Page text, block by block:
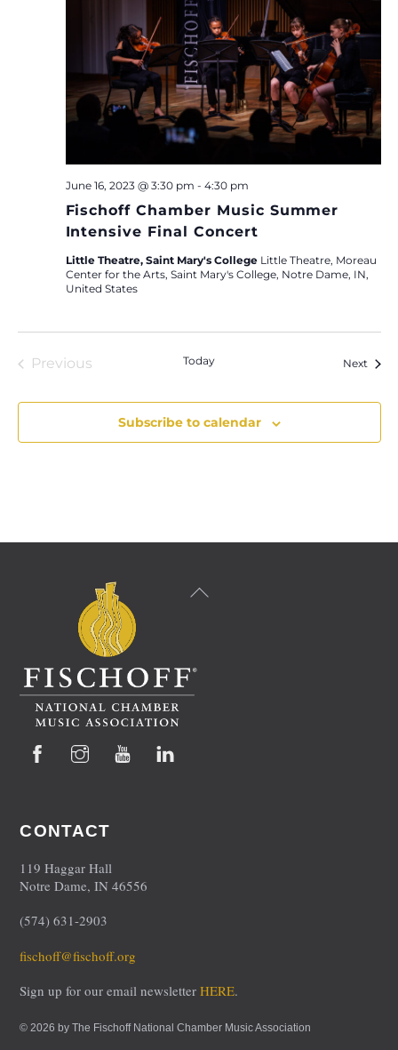
Fischoff Chamber Music Summer
Intensive Final Concert
June 16, 2023 @ 3:30 pm - 4:30 pm
Little Theatre, Saint Mary's College Little Theatre, Moreau
Center for the Arts, Saint Mary's College, Notre Dame, IN,
United States
Previous
Today Next
Subscribe to calendar
Back
Facebook Instagram YouTube
CONTACT
119 Haggar Hall
Notre Dame, IN 46556
(574) 631-2903
fischoff@fischoff.org
Sign up for our email newsletterHERE.
© 2026 by The Fischoff National Chamber Music Association